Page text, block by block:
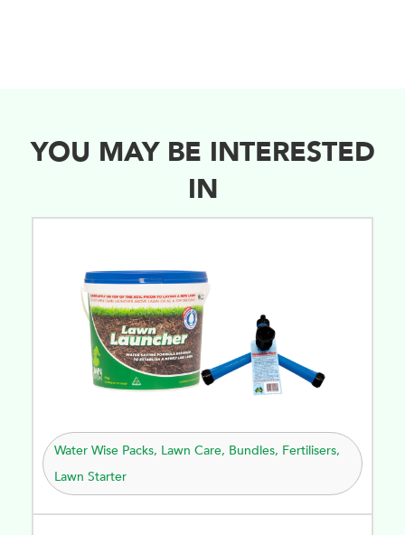
YOU MAY BE INTERESTED
IN
Water Wise Packs,Lawn Care, Bundles,Fertilisers
Lawn Starter